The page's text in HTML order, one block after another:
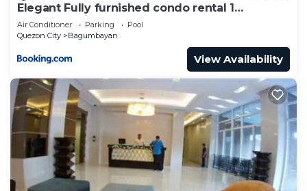
Elegant Fully furnished condo rental 1
Bedroom with 2 extra bed foam mattress
Air Conditioner Parking
Pool
Quezon City
Bagumbayan
View Availability